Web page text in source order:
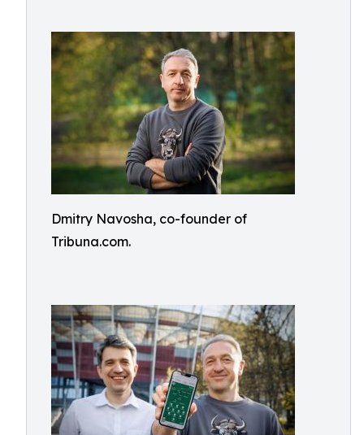
Dmitry Navosha, co-founder of
Tribuna.com.